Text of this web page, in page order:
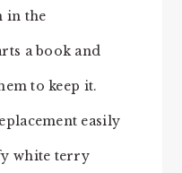
in the
a book and
to keep it.
easily
white terry